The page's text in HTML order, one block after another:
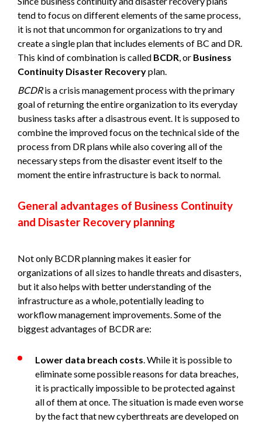
tend to focus on different elements of the same process,
it is not that uncommon for organizations to try and
create a single plan that includes elements of BC and DR.
This kind of combination is called BCDR, or Business
Continuity Disaster Recoveryplan.
BCDRis a crisis management process with the primary
goal of returning the entire organization to its everyday
business tasks after a disastrous event. It is supposed to
combine the improved focus on the technical side of the
process from DR plans while also covering all of the
necessary steps from the disaster event itself to the
moment the entire infrastructure is back to normal.
General advantages of Business Continuity
and Disaster Recovery planning
Not only BCDR planning makes it easier for
organizations of all sizes to handle threats and disasters,
but it also helps with better understanding of the
infrastructure as a whole, potentially leading to
workflow management improvements. Some of the
biggest advantages of BCDR are:
Lower data breach costs. While it is possible to
eliminate some possible reasons for data breaches,
it is practically impossible to be protected against
all of them at once. The situation is made even worse
by the fact that new cyberthreats are developed on